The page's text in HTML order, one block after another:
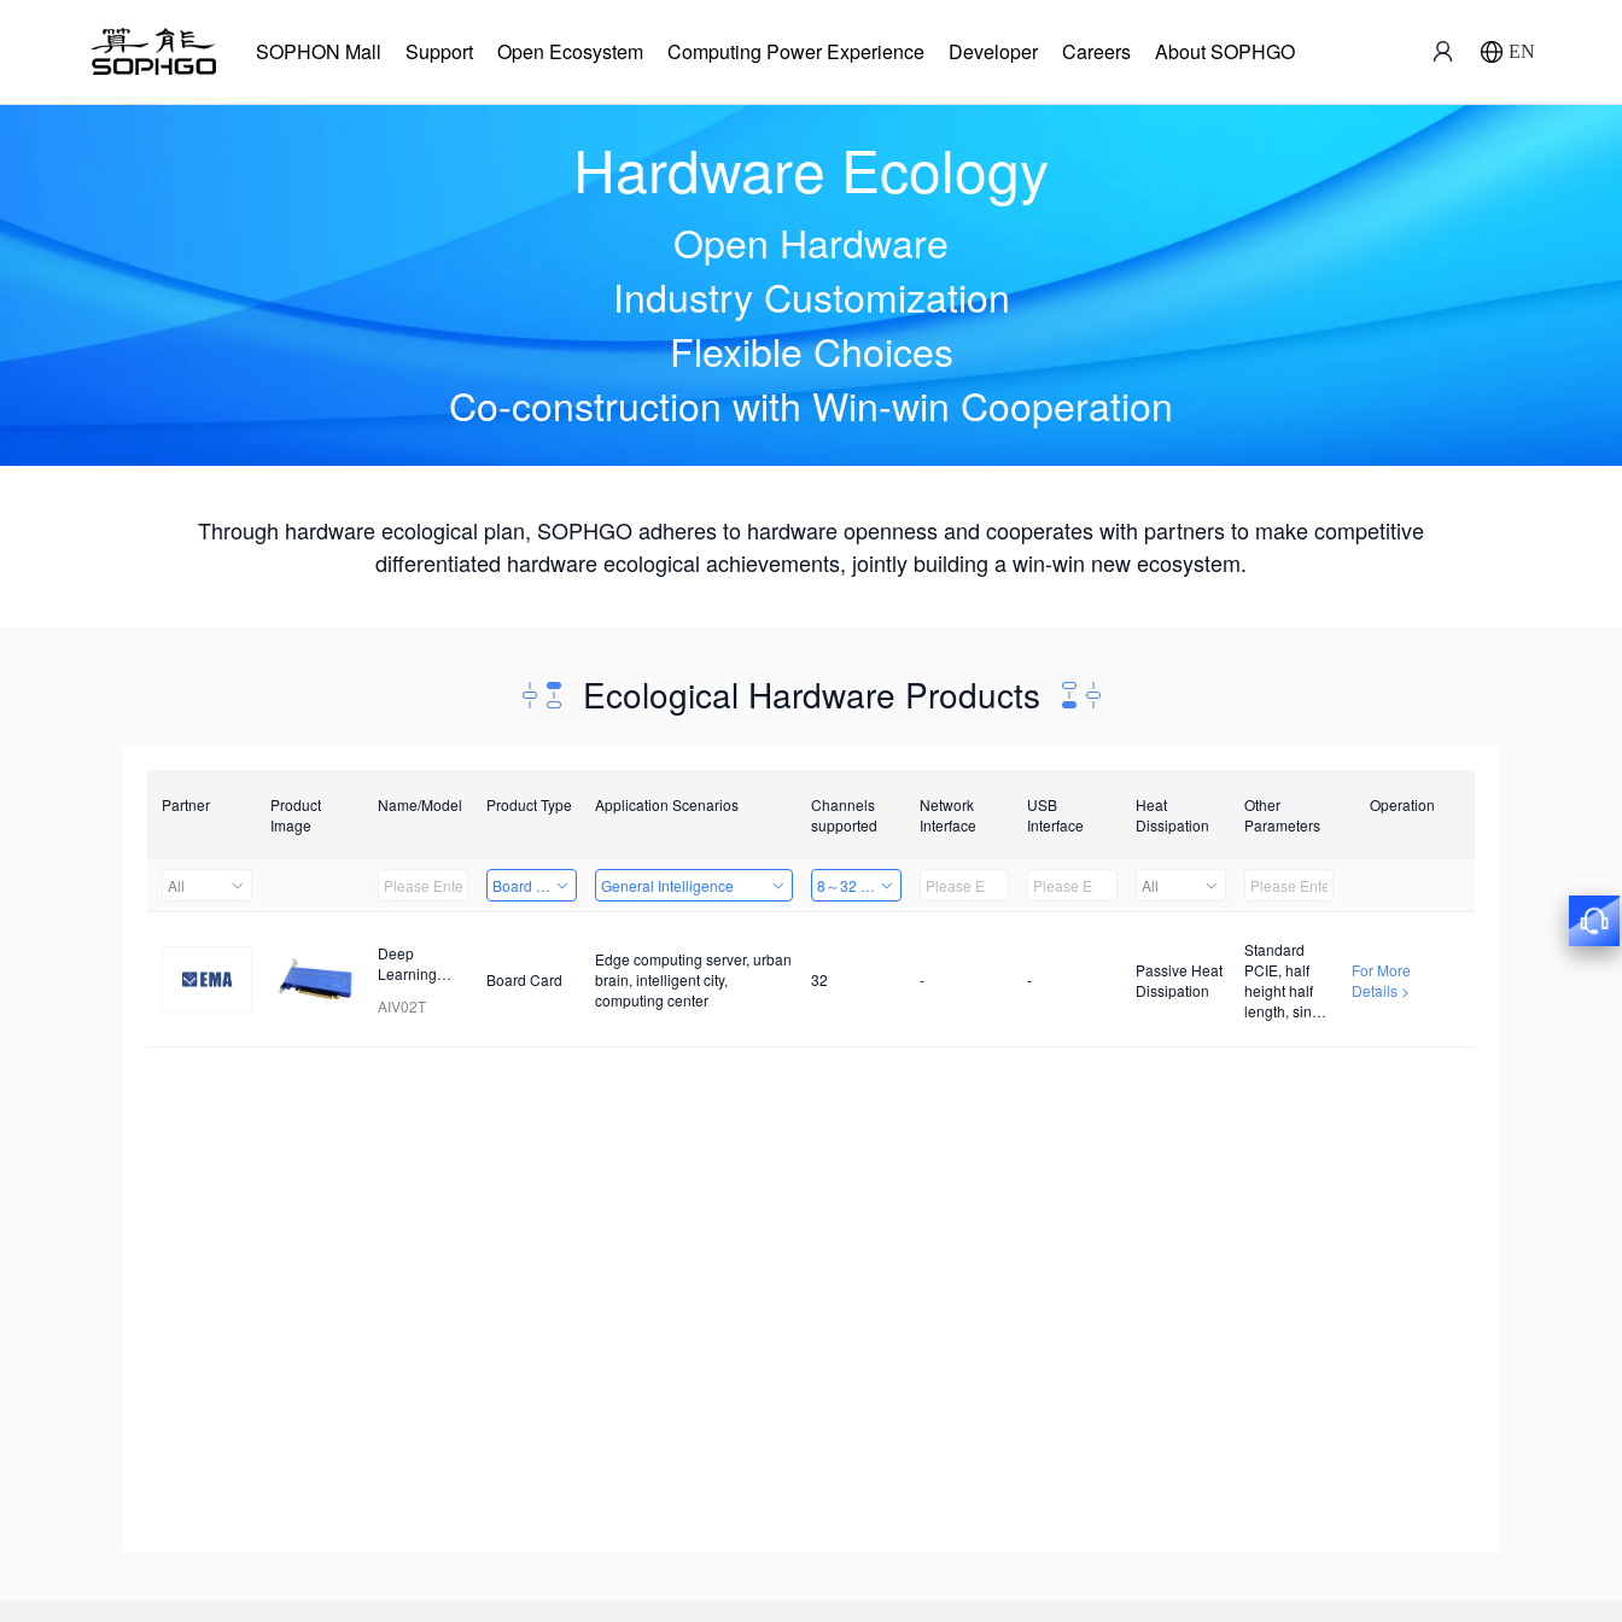
SOPHON Mall Support Open Ecosystem Computing Power Experience Developer Careers About SOPHGO EN
Hardware Ecology
Open Hardware
Industry Customization
Flexible Choices
Co-construction with Win-win Cooperation
Through hardware ecological plan, SOPHGO adheres to hardware openness and cooperates with partners to make competitive
differentiated hardware ecological achievements, jointly building a win-win new ecosystem.
Ecological Hardware Products
Partner
Product
Image
Name/Model Product Type Application Scenarios
Channels
supported
Network
Interface
USB
Interface
Heat
Dissipation
Other
Parameters
Operation
All Board Card General Intelligence 8～32 Channels All
Deep
Learning
Card
AIV02T
Board Card
Edge computing server, urban
brain, intelligent city,
computing center
32 - -
Passive Heat
Dissipation
Standard
PCIE, half
height half
length, single
For More
Details >